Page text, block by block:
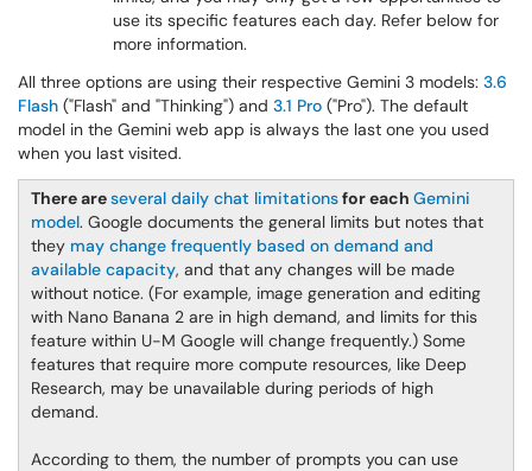
use its specific features each day. Refer below for
more information.
All three options are using their respective Gemini 3 models: 3.6
Flash ("Flash" and "Thinking") and 3.1 Pro ("Pro"). The default
model in the Gemini web app is always the last one you used
when you last visited.
There areseveral daily chat limitationsfor each Gemini
model. Google documents the general limits but notes that
they may change frequently based on demand and
available capacity, and that any changes will be made
without notice. (For example, image generation and editing
with Nano Banana 2 are in high demand, and limits for this
feature within U-M Google will change frequently.) Some
features that require more compute resources, like Deep
Research, may be unavailable during periods of high
demand.
According to them, the number of prompts you can use